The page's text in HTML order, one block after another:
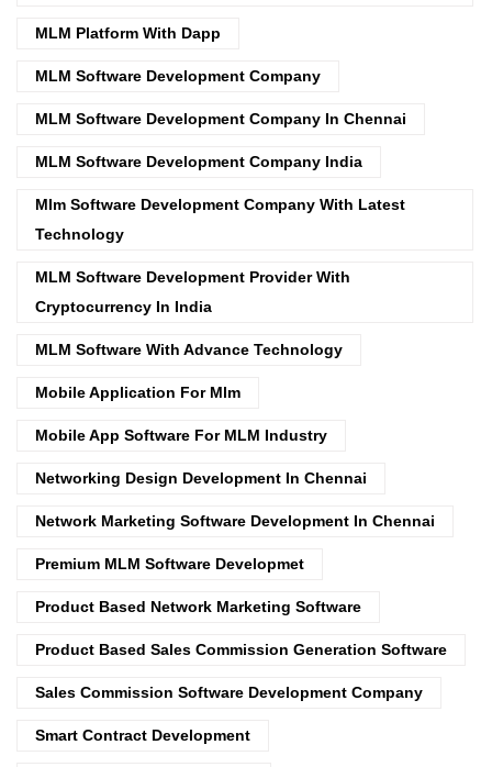
MLM Platform With Dapp
MLM Software Development Company
MLM Software Development Company In Chennai
MLM Software Development Company India
Mlm Software Development Company With Latest
Technology
MLM Software Development Provider With
Cryptocurrency In India
MLM Software With Advance Technology
Mobile Application For Mlm
Mobile App Software For MLM Industry
Networking Design Development In Chennai
Network Marketing Software Development In Chennai
Premium MLM Software Developmet
Product Based Network Marketing Software
Product Based Sales Commission Generation Software
Sales Commission Software Development Company
Smart Contract Development